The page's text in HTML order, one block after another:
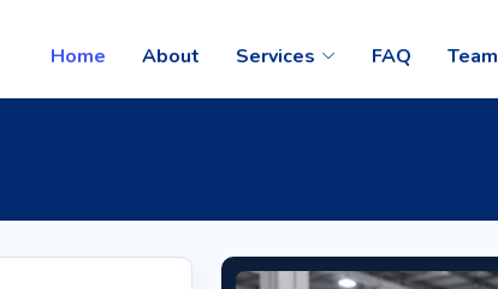
Home About Services FAQ Team